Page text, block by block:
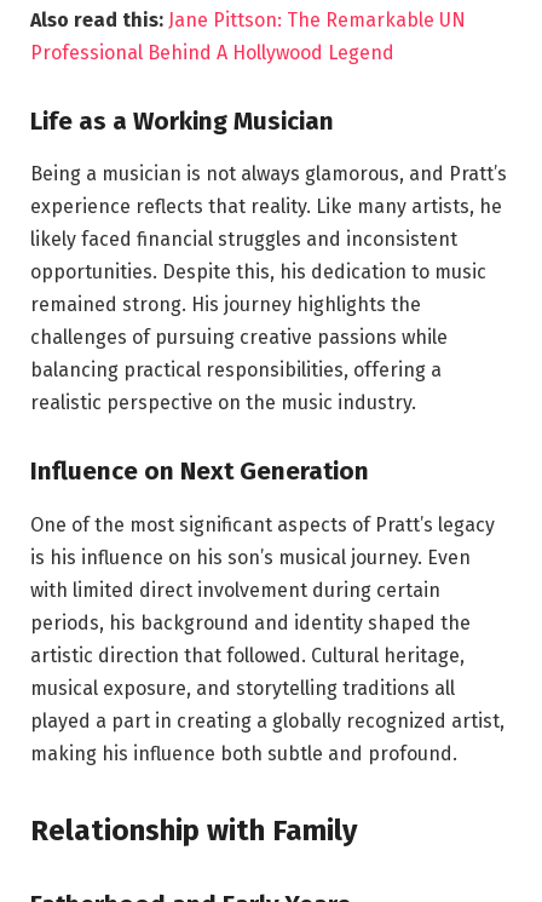
Also read this: Jane Pittson: The Remarkable UN
Professional Behind A Hollywood Legend
Life as a Working Musician
Being a musician is not always glamorous, and Pratt’s
experience reflects that reality. Like many artists, he
likely faced financial struggles and inconsistent
opportunities. Despite this, his dedication to music
remained strong. His journey highlights the
challenges of pursuing creative passions while
balancing practical responsibilities, offering a
realistic perspective on the music industry.
Influence on Next Generation
One of the most significant aspects of Pratt’s legacy
is his influence on his son’s musical journey. Even
with limited direct involvement during certain
periods, his background and identity shaped the
artistic direction that followed. Cultural heritage,
musical exposure, and storytelling traditions all
played a part in creating a globally recognized artist,
making his influence both subtle and profound.
Relationship with Family